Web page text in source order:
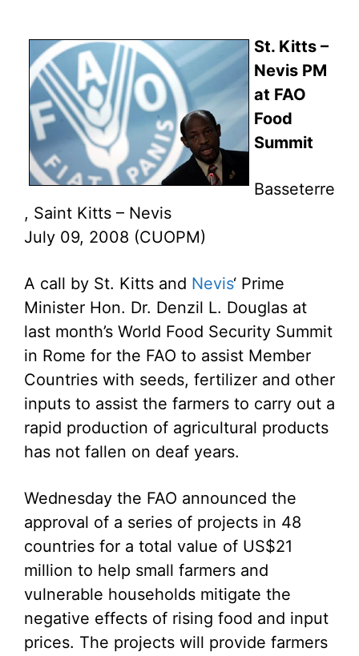
St. Kitts –
Nevis PM
at FAO
Food
Summit
Basseterre
, Saint Kitts – Nevis
July 09, 2008 (CUOPM)
A call by St. Kitts and Nevis‘ Prime
Minister Hon. Dr. Denzil L. Douglas at
last month’s World Food Security Summit
in Rome for the FAO to assist Member
Countries with seeds, fertilizer and other
inputs to assist the farmers to carry out a
rapid production of agricultural products
has not fallen on deaf years.
Wednesday the FAO announced the
approval of a series of projects in 48
countries for a total value of US$21
million to help small farmers and
vulnerable households mitigate the
negative effects of rising food and input
prices. The projects will provide farmers